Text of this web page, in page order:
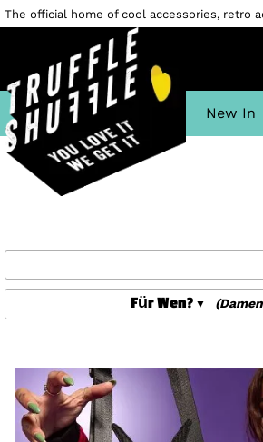
The official home of cool accessories, retro
New In
Für Wen?